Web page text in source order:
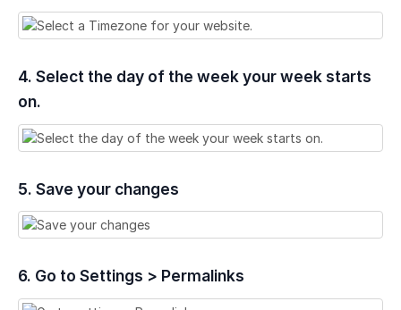
4. Select the day of the week your week starts
on.
5. Save your changes
6. Go to Settings > Permalinks